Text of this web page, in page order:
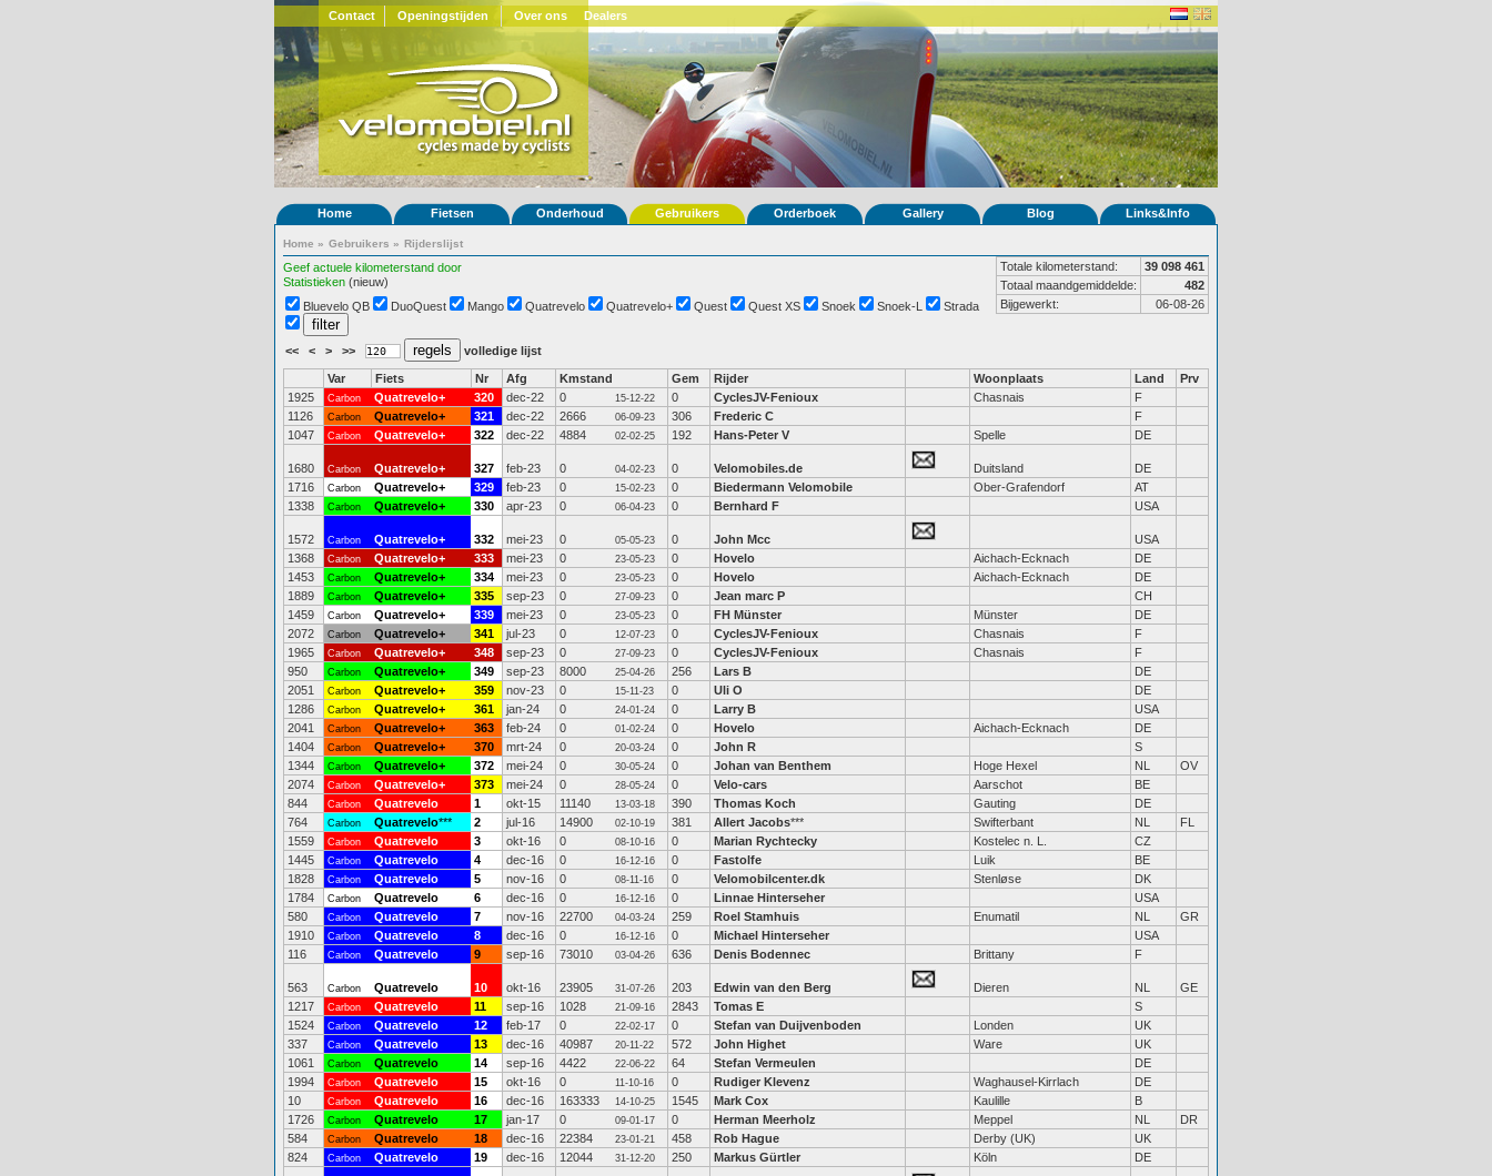
Contact Openingstijden Over ons Dealers
Home Fietsen Onderhoud Gebruikers Orderboek Gallery Blog Links&Info
Home » Gebruikers » Rijderslijst
Geef actuele kilometerstand door
Statistieken (nieuw)
Totale kilometerstand:
39 098 461
Totaal maandgemiddelde:
482
Bijgewerkt:
06-08-26
Bluevelo QB DuoQuest Mango Quatrevelo Quatrevelo+ Quest Quest XS Snoek Snoek-L Strada
<< < > >> volledige lijst
Var Fiets Nr Afg Kmstand Gem Rijder Woonplaats Land
Prv
1925
Carbon Quatrevelo+ 320 dec-22 0 15-12-22 0 CyclesJV-Fenioux Chasnais
F
1126
Carbon Quatrevelo+ 321 dec-22 2666 06-09-23 306 Frederic C
F
1047
Carbon Quatrevelo+ 322 dec-22 4884 02-02-25 192 Hans-Peter V Spelle DE
1680 Carbon Quatrevelo+ 327 feb-23 0 04-02-23 0 Velomobiles.de Duitsland
DE
1716
Carbon Quatrevelo+ 329 feb-23 0 15-02-23 0 Biedermann Velomobile Ober-Grafendorf
AT
1338
Carbon Quatrevelo+ 330 apr-23 0 06-04-23 0 Bernhard F USA
1572 Carbon Quatrevelo+ 332 mei-23 0 05-05-23 0 John Mcc
USA
1368
Carbon Quatrevelo+ 333 mei-23 0 23-05-23 0 Hovelo Aichach-Ecknach
DE
1453
Carbon Quatrevelo+ 334 mei-23 0 23-05-23 0 Hovelo Aichach-Ecknach
DE
1889
Carbon Quatrevelo+ 335 sep-23 0 27-09-23 0 Jean marc P
CH
1459
Carbon Quatrevelo+ 339 mei-23 0 23-05-23 0 FH Münster Münster
DE
2072
Carbon Quatrevelo+ 341 jul-23 0 12-07-23 0 CyclesJV-Fenioux Chasnais
F
1965
Carbon Quatrevelo+ 348 sep-23 0 27-09-23 0 CyclesJV-Fenioux Chasnais
F
950
Carbon Quatrevelo+ 349 sep-23 8000 25-04-26 256 Lars B
DE
2051
Carbon Quatrevelo+ 359 nov-23 0 15-11-23 0 Uli O
DE
1286
Carbon Quatrevelo+ 361 jan-24 0 24-01-24 0 Larry B
USA
2041
Carbon Quatrevelo+ 363 feb-24 0 01-02-24 0 Hovelo Aichach-Ecknach
DE
1404
Carbon Quatrevelo+ 370 mrt-24 0 20-03-24 0 John R
S
1344
Carbon Quatrevelo+ 372 mei-24 0 30-05-24 0 Johan van Benthem Hoge Hexel NL
OV
2074
Carbon Quatrevelo+ 373 mei-24 0 28-05-24 0 Velo-cars Aarschot
BE
844
Carbon Quatrevelo 1 okt-15 11140 13-03-18 390 Thomas Koch Gauting
DE
764
Carbon Quatrevelo*** 2 jul-16 14900 02-10-19 381 Allert Jacobs*** Swifterbant NL
FL
1559
Carbon Quatrevelo 3 okt-16 0 08-10-16 0 Marian Rychtecky Kostelec n. L.
CZ
1445
Carbon Quatrevelo 4 dec-16 0 16-12-16 0 Fastolfe Luik
BE
1828
Carbon Quatrevelo 5 nov-16 0 08-11-16 0 Velomobilcenter.dk Stenløse
DK
1784
Carbon Quatrevelo 6 dec-16 0 16-12-16 0 Linnae Hinterseher
USA
580
Carbon Quatrevelo 7 nov-16 22700 04-03-24 259 Roel Stamhuis Enumatil NL
GR
1910
Carbon Quatrevelo 8 dec-16 0 16-12-16 0 Michael Hinterseher
USA
116
Carbon Quatrevelo 9 sep-16 73010 03-04-26 636 Denis Bodennec Brittany F
563 Carbon Quatrevelo 10 okt-16 23905 31-07-26 203 Edwin van den Berg Dieren NL
GE
1217
Carbon Quatrevelo 11 sep-16 1028 21-09-16 2843 Tomas E
S
1524
Carbon Quatrevelo 12 feb-17 0 22-02-17 0 Stefan van Duijvenboden Londen
UK
337
Carbon Quatrevelo 13 dec-16 40987 20-11-22 572 John Highet Ware
UK
1061
Carbon Quatrevelo 14 sep-16 4422 22-06-22 64 Stefan Vermeulen
DE
1994
Carbon Quatrevelo 15 okt-16 0 11-10-16 0 Rudiger Klevenz Waghausel-Kirrlach
DE
10
Carbon Quatrevelo 16 dec-16 163333 14-10-25 1545 Mark Cox Kaulille
B
1726
Carbon Quatrevelo 17 jan-17 0 09-01-17 0 Herman Meerholz Meppel NL
DR
584
Carbon Quatrevelo 18 dec-16 22384 23-01-21 458 Rob Hague Derby (UK)
UK
824
Carbon Quatrevelo 19 dec-16 12044 31-12-20 250 Markus Gürtler Köln DE